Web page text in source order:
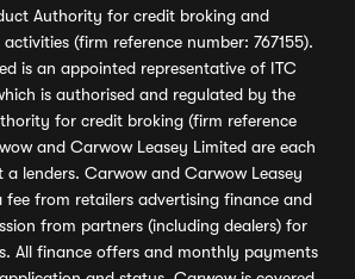
Authority for credit broking and
(firm reference number: 767155).
is an appointed representative of ITC
is authorised and regulated by the
for credit broking (firm reference
and Carwow Leasey Limited are each
lenders. Carwow and Carwow Leasey
fee from retailers advertising finance and
from partners (including dealers) for
All finance offers and monthly payments